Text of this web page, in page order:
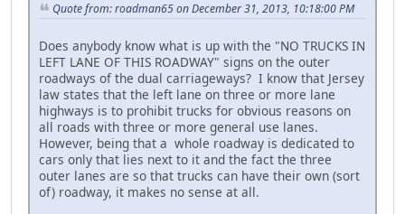
Quote from: roadman65 on December 31, 2013, 10:18:00 PM
Does anybody know what is up with the "NO TRUCKS IN
LEFT LANE OF THIS ROADWAY" signs on the outer
roadways of the dual carriageways? I know that Jersey
law states that the left lane on three or more lane
highways is to prohibit trucks for obvious reasons on
all roads with three or more general use lanes.
However, being that a whole roadway is dedicated to
cars only that lies next to it and the fact the three
outer lanes are so that trucks can have their own (sort
of) roadway, it makes no sense at all.